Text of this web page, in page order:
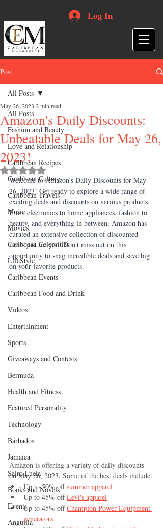
Log In
Post
All Posts
Fashion and Beauty
Love and Relationship
Caribbean Recipes
Caribbean Culture
Caribbean Travels
Music
Movies
Caribbean Celebrities
LifeStyle
Caribbean Events
Caribbean Food and Drink
Videos
Entertainment
Sports
Giveaways and Contests
Bermuda
Health and Fitness
Featured Personality
Technology
Barbados
Jamaica
Saint Lucia
Books and Novels
Events
Anguilla
All Posts
Amazon's Daily Discounts:
Unbeatable Deals for May 26,
2023!
May 26, 2023 2 min read
Rated NaN out of 5 stars.
Welcome to Amazon's Daily Discounts for May
26, 2023! Get ready to explore a wide range of
exciting deals and discounts on various products.
From electronics to home appliances, fashion to
beauty, and everything in between, Amazon has
curated an extensive collection of discounted
items just for you. Don't miss out on this
opportunity to snag incredible deals and save big
on your favorite products.
Amazon is offering a variety of daily discounts
on May 26, 2023. Some of the best deals include:
Up to 50% off summer apparel
Up to 45% off Levi's apparel
Up to 45% off Champion Power Equipment
generators